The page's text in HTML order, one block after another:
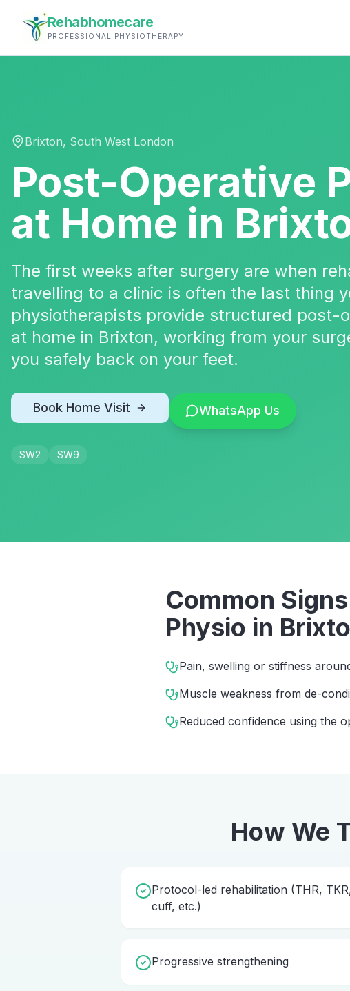
Rehabhomecare
PROFESSIONAL PHYSIOTHERAPY
Brixton, South West London
Post-Operative
at Home in
The first weeks after surgery are when
travelling to a clinic is often the last thing
physiotherapists provide structured post-
at home in Brixton, working from your
you safely back on your feet.
Book Home Visit WhatsApp Us
SW2 SW9
Common
Physio in
Pain, swelling or stiffness
Muscle weakness from de-
Reduced confidence using the
How We
Protocol-led rehabilitation (THR,
cuff, etc.)
Progressive strengthening